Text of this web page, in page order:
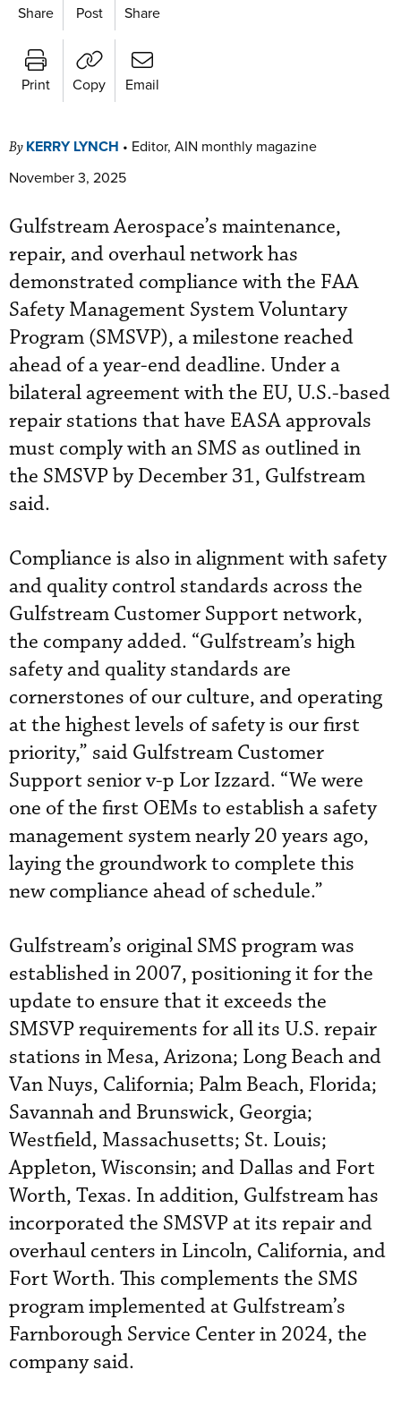
Share Post Share
Print Copy Email
By KERRY LYNCH • Editor, AIN monthly magazine
November 3, 2025
Gulfstream Aerospace’s maintenance,
repair, and overhaul network has
demonstrated compliance with the FAA
Safety Management System Voluntary
Program (SMSVP), a milestone reached
ahead of a year-end deadline. Under a
bilateral agreement with the EU, U.S.-based
repair stations that have EASA approvals
must comply with an SMS as outlined in
the SMSVP by December 31, Gulfstream
said.
Compliance is also in alignment with safety
and quality control standards across the
Gulfstream Customer Support network,
the company added. “Gulfstream’s high
safety and quality standards are
cornerstones of our culture, and operating
at the highest levels of safety is our first
priority,” said Gulfstream Customer
Support senior v-p Lor Izzard. “We were
one of the first OEMs to establish a safety
management system nearly 20 years ago,
laying the groundwork to complete this
new compliance ahead of schedule.”
Gulfstream’s original SMS program was
established in 2007, positioning it for the
update to ensure that it exceeds the
SMSVP requirements for all its U.S. repair
stations in Mesa, Arizona; Long Beach and
Van Nuys, California; Palm Beach, Florida;
Savannah and Brunswick, Georgia;
Westfield, Massachusetts; St. Louis;
Appleton, Wisconsin; and Dallas and Fort
Worth, Texas. In addition, Gulfstream has
incorporated the SMSVP at its repair and
overhaul centers in Lincoln, California, and
Fort Worth. This complements the SMS
program implemented at Gulfstream’s
Farnborough Service Center in 2024, the
company said.